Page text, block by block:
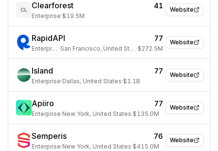
Website
CL Clearforest 41
Enterprise·$19.5M
Website
RapidAPI 77
Enterprise · San Francisco, United States ·$272.5M
Website
Island 77
Enterprise·Dallas, United States·$1.1B
Website
Apiiro 77
Enterprise·New York, United States·$135.0M
Website
Semperis 76
Enterprise·New York, United States·$415.0M